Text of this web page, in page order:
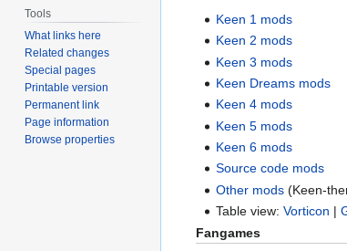
Keen 1 mods
Keen 2 mods
Keen 3 mods
Keen Dreams mods
Keen 4 mods
Keen 5 mods
Keen 6 mods
Source code mods
Other mods (Keen-
Table view:Vorticon |
Fangames
Tools
What links here
Related changes
Special pages
Printable version
Permanent link
Page information
Browse properties